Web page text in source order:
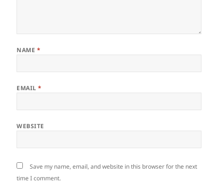
NAME *
EMAIL*
WEBSITE
Save my name, email, and website in this browser for the next
time I comment.